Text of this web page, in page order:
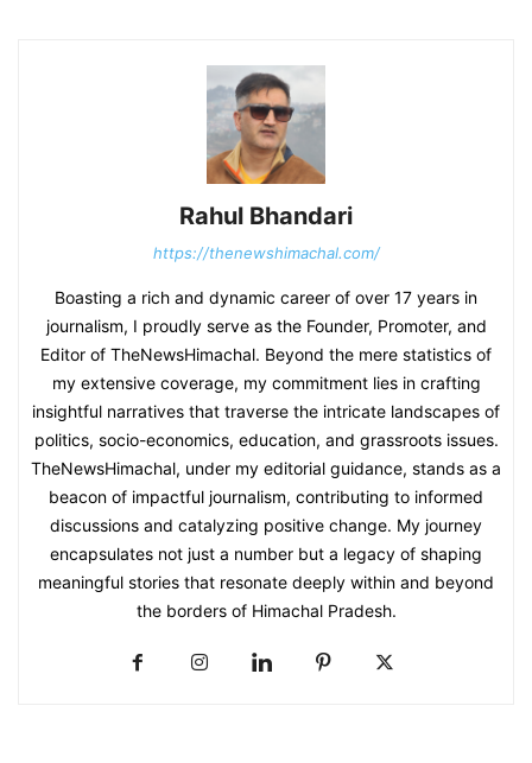
Rahul Bhandari
https://thenewshimachal.com/
Boasting a rich and dynamic career of over 17 years in
journalism, I proudly serve as the Founder, Promoter, and
Editor of TheNewsHimachal. Beyond the mere statistics of
my extensive coverage, my commitment lies in crafting
insightful narratives that traverse the intricate landscapes of
politics, socio-economics, education, and grassroots issues.
TheNewsHimachal, under my editorial guidance, stands as a
beacon of impactful journalism, contributing to informed
discussions and catalyzing positive change. My journey
encapsulates not just a number but a legacy of shaping
meaningful stories that resonate deeply within and beyond
the borders of Himachal Pradesh.